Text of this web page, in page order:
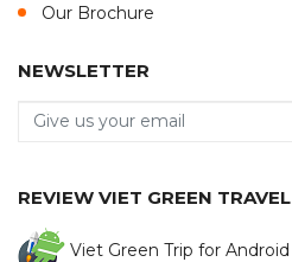
Our Brochure
NEWSLETTER
REVIEW VIET GREEN TRAVEL
Viet Green Trip for Android